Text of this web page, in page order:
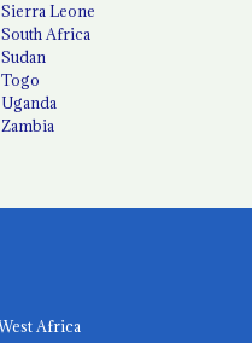
Sierra Leone
South Africa
Sudan
Togo
Uganda
Zambia
Africa